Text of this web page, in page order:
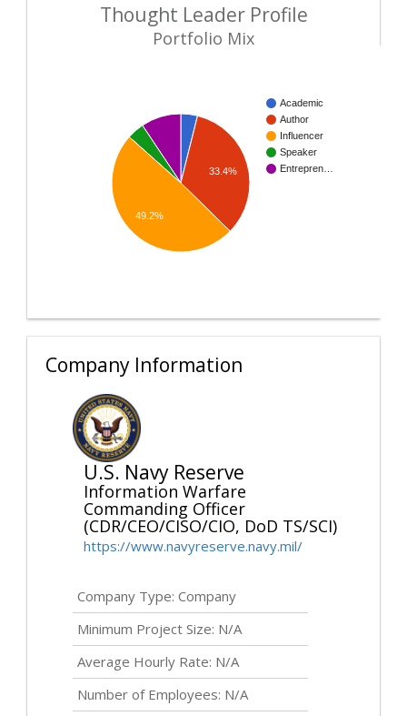
Thought Leader Profile
Portfolio Mix
Academic
Author
Influencer
Speaker
Entrepren…
33.4%
49.2%
Company Information
U.S. Navy Reserve
Information Warfare
Commanding Officer
(CDR/CEO/CISO/CIO, DoD TS/SCI)
https://www.navyreserve.navy.mil/
Company Type: Company
Minimum Project Size: N/A
Average Hourly Rate: N/A
Number of Employees: N/A